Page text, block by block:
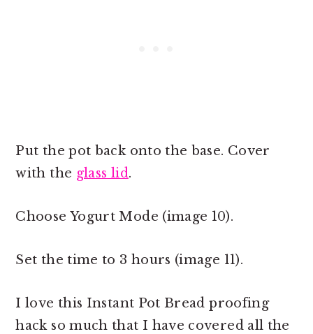
Put the pot back onto the base. Cover
with the glass lid.
Choose Yogurt Mode (image 10).
Set the time to 3 hours (image 11).
I love this Instant Pot Bread proofing
hack so much that I have covered all the